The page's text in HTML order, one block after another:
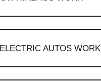
AUTOS WORK